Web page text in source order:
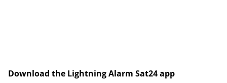
Download the Lightning Alarm Sat24 app